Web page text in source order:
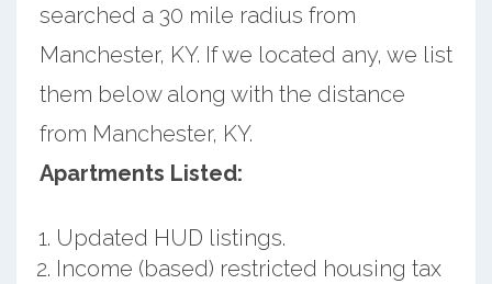
searched a 30 mile radius from
Manchester, KY. If we located any, we list
them below along with the distance
from Manchester, KY.
Apartments Listed:
Updated HUD listings.
Income (based) restricted housing tax